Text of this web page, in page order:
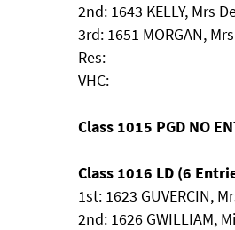
2nd: 1643 KELLY, Mrs
3rd: 1651 MORGAN,
Res:
VHC:
Class 1015 PGD NO
Class 1016 LD (6
1st: 1623 GUVERCIN,
2nd: 1626 GWILLIAM,